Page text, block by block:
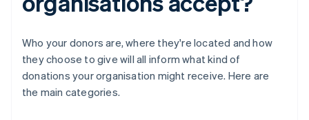
Who your donors are, where they're located and how
they choose to give will all inform what kind of
donations your organisation might receive. Here are
the main categories.